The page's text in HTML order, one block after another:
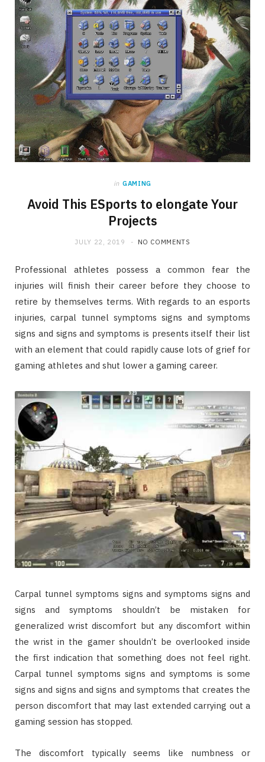
in GAMING
Avoid This ESports to elongate Your
Projects
JULY 22, 2019 NO COMMENTS
Professional athletes possess a common fear the
injuries will finish their career before they choose to
retire by themselves terms. With regards to an esports
injuries, carpal tunnel symptoms signs and symptoms
signs and signs and symptoms is presents itself their list
with an element that could rapidly cause lots of grief for
gaming athletes and shut lower a gaming career.
Carpal tunnel symptoms signs and symptoms signs and
signs and symptoms shouldn’t be mistaken for
generalized wrist discomfort but any discomfort within
the wrist in the gamer shouldn’t be overlooked inside
the first indication that something does not feel right.
Carpal tunnel symptoms signs and symptoms is some
signs and signs and signs and symptoms that creates the
person discomfort that may last extended carrying out a
gaming session has stopped.
The discomfort typically seems like numbness or